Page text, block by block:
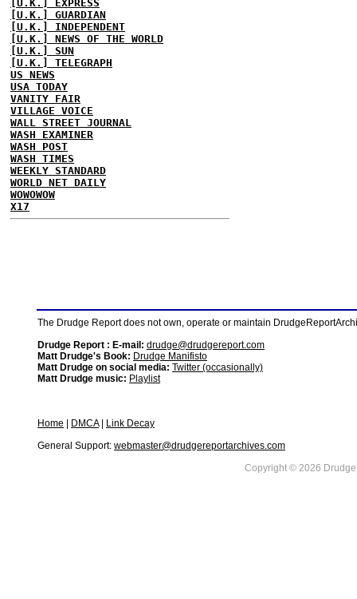
[U.K.] EXPRESS
[U.K.] GUARDIAN
[U.K.] INDEPENDENT
[U.K.] NEWS OF THE WORLD
[U.K.] SUN
[U.K.] TELEGRAPH
US NEWS
USA TODAY
VANITY FAIR
VILLAGE VOICE
WALL STREET JOURNAL
WASH EXAMINER
WASH POST
WASH TIMES
WEEKLY STANDARD
WORLD NET DAILY
WOWOWOW
X17
The Drudge Report does not own, operate or maintain
Drudge Report : E-mail: drudge@drudgereport.com
Matt Drudge's Book: Drudge Manifisto
Matt Drudge on social media: Twitter (occasionally)
Matt Drudge music: Playlist
Home DMCA|
Link Decay
General Support: webmaster@drudgereportarchives.com
Copyright © 2026